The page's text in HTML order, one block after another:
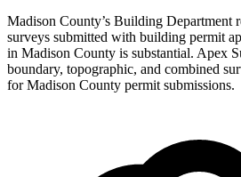
Madison County’s Building Department
surveys submitted with building permit
in Madison County is substantial. Apex
boundary, topographic, and combined
for Madison County permit submissions.